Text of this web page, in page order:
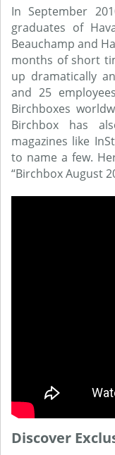
In September
graduates of
Beauchamp and
months of short
up dramatically
and 25
Birchboxes
Birchbox has
magazines like
to name a few.
“Birchbox August
Discover